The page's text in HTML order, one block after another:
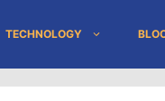
TECHNOLOGY